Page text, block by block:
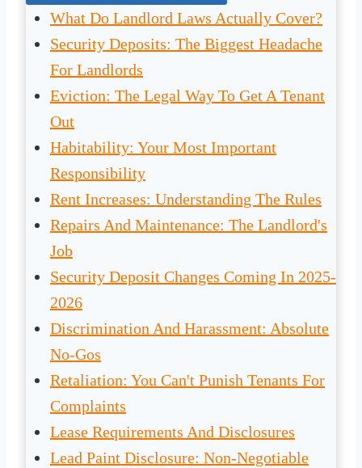
What Do Landlord Laws Actually Cover?
Security Deposits: The Biggest Headache
For Landlords
Eviction: The Legal Way To Get A Tenant
Out
Habitability: Your Most Important
Responsibility
Rent Increases: Understanding The Rules
Repairs And Maintenance: The Landlord's
Job
Security Deposit Changes Coming In 2025-
2026
Discrimination And Harassment: Absolute
No-Gos
Retaliation: You Can't Punish Tenants For
Complaints
Lease Requirements And Disclosures
Lead Paint Disclosure: Non-Negotiable